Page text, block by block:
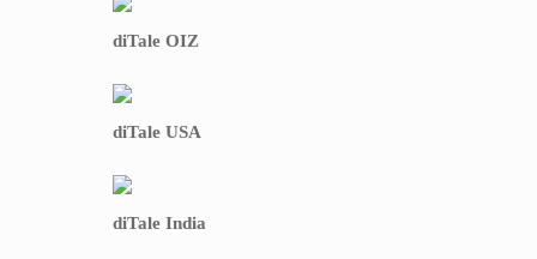
diTale OIZ
diTale USA
diTale India